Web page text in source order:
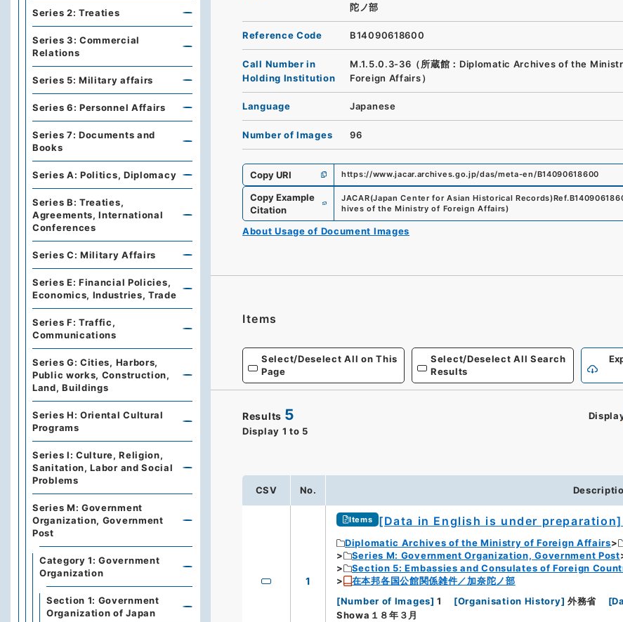
陀ノ部
Reference Code B14090618600
Call Number in
Holding Institution
M.1.5.0.3-36（所蔵館：Diplomatic Archives of the
Foreign Affairs）
Language Japanese
Number of Images 96
Copy URI https://www.jacar.archives.go.jp/das/meta-en/B14090618600
Copy Example
Citation
JACAR(Japan Center for Asian Historical Records)Ref.
hives of the Ministry of Foreign Affairs)
About Usage of Document Images
Items
Select/Deselect All on This
Page
Select/Deselect All Search
Results
Results 5
Display 1 to 5
CSV No.
1
Items [Data in English is under preparation]
Diplomatic Archives of the Ministry of Foreign Affairs
Series M: Government Organization, Government Post
Section 5: Embassies and Consulates of Foreign
在本邦各国公館関係雑件／加奈陀ノ部
[Number of Images] 1 [Organisation History] 外務省 [
Showa１８年３月
Series 2: Treaties
Series 3: Commercial
Relations
Series 5: Military affairs
Series 6: Personnel Affairs
Series 7: Documents and
Books
Series A: Politics, Diplomacy
Series B: Treaties,
Agreements, International
Conferences
Series C: Military Affairs
Series E: Financial Policies,
Economics, Industries, Trade
Series F: Traffic,
Communications
Series G: Cities, Harbors,
Public works, Construction,
Land, Buildings
Series H: Oriental Cultural
Programs
Series I: Culture, Religion,
Sanitation, Labor and Social
Problems
Series M: Government
Organization, Government
Post
Category 1: Government
Organization
Section 1: Government
Organization of Japan